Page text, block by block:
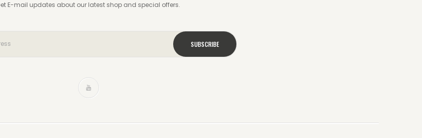
E-mail updates about our latest shop and special offers.